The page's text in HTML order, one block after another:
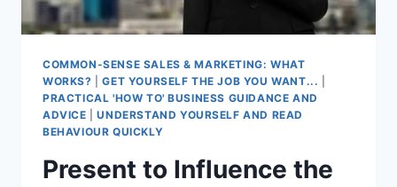
COMMON-SENSE SALES & MARKETING: WHAT
WORKS?
|GET YOURSELF THE JOB YOU WANT...
PRACTICAL 'HOW TO' BUSINESS GUIDANCE AND
ADVICE |UNDERSTAND YOURSELF AND READ
BEHAVIOUR QUICKLY
Present to Influence the